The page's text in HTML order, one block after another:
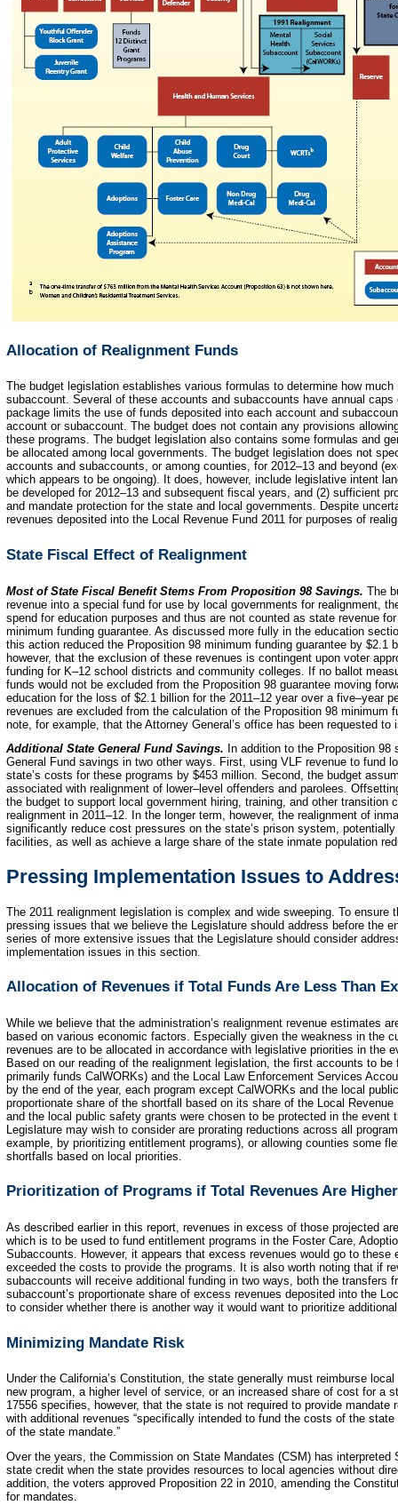
Allocation of Realignment Funds
The budget legislation establishes various formulas to determine how
subaccount. Several of these accounts and subaccounts have annual
package limits the use of funds deposited into each account and
account or subaccount. The budget does not contain any provisions
these programs. The budget legislation also contains some formulas and
be allocated among local governments. The budget legislation does not
accounts and subaccounts, or among counties, for 2012–13 and beyond
which appears to be ongoing). It does, however, include legislative intent
be developed for 2012–13 and subsequent fiscal years, and (2) sufficient
and mandate protection for the state and local governments. Despite
revenues deposited into the Local Revenue Fund 2011 for purposes of
State Fiscal Effect of Realignment
Most of State Fiscal Benefit Stems From Proposition 98 Savings. The
revenue into a special fund for use by local governments for realignment,
spend for education purposes and thus are not counted as state revenue
minimum funding guarantee. As discussed more fully in the education
this action reduced the Proposition 98 minimum funding guarantee by $2.1
however, that the exclusion of these revenues is contingent upon voter
funding for K–12 school districts and community colleges. If no ballot
funds would not be excluded from the Proposition 98 guarantee moving
education for the loss of $2.1 billion for the 2011–12 year over a five–year
revenues are excluded from the calculation of the Proposition 98 minimum
note, for example, that the Attorney General’s office has been requested
Additional State General Fund Savings. In addition to the Proposition
General Fund savings in two other ways. First, using VLF revenue to fund
state’s costs for these programs by $453 million. Second, the budget
associated with realignment of lower–level offenders and parolees.
the budget to support local government hiring, training, and other
realignment in 2011–12. In the longer term, however, the realignment of
significantly reduce cost pressures on the state’s prison system,
facilities, as well as achieve a large share of the state inmate population
Pressing Implementation Issues to
The 2011 realignment legislation is complex and wide sweeping. To
pressing issues that we believe the Legislature should address before the
series of more extensive issues that the Legislature should consider
implementation issues in this section.
Allocation of Revenues if Total Funds Are Less Than
While we believe that the administration’s realignment revenue estimates
based on various economic factors. Especially given the weakness in the
revenues are to be allocated in accordance with legislative priorities in the
Based on our reading of the realignment legislation, the first accounts to
primarily funds CalWORKs) and the Local Law Enforcement Services
by the end of the year, each program except CalWORKs and the local
proportionate share of the shortfall based on its share of the Local
and the local public safety grants were chosen to be protected in the event
Legislature may wish to consider are prorating reductions across all
example, by prioritizing entitlement programs), or allowing counties some
shortfalls based on local priorities.
Prioritization of Programs if Total Revenues Are
As described earlier in this report, revenues in excess of those projected
which is to be used to fund entitlement programs in the Foster Care,
Subaccounts. However, it appears that excess revenues would go to
exceeded the costs to provide the programs. It is also worth noting that if
subaccounts will receive additional funding in two ways, both the transfers
subaccount’s proportionate share of excess revenues deposited into the
to consider whether there is another way it would want to prioritize
Minimizing Mandate Risk
Under the California’s Constitution, the state generally must reimburse
new program, a higher level of service, or an increased share of cost for a
17556 specifies, however, that the state is not required to provide
with additional revenues “specifically intended to fund the costs of the
of the state mandate.”
Over the years, the Commission on State Mandates (CSM) has
state credit when the state provides resources to local agencies without
addition, the voters approved Proposition 22 in 2010, amending the
for mandates.